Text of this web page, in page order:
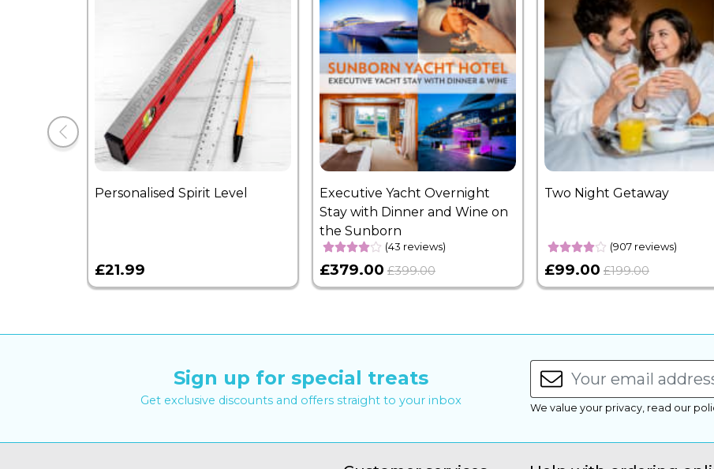
Personalised Spirit Level
£21.99
Executive Yacht Overnight
Stay with Dinner and Wine on
the Sunborn
(43 reviews)
£379.00 £399.00
Two Night Getaway
(907 reviews)
£99.00 £199.00
Sign up for special treats
Get exclusive discounts and offers straight to your inbox We value your privacy, read our